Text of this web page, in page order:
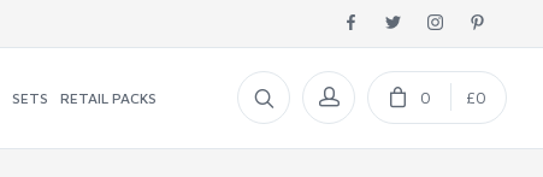
SETS RETAIL PACKS 0 £0